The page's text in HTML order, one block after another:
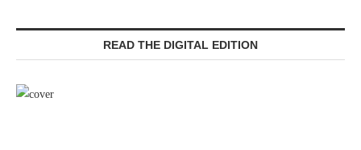
READ THE DIGITAL EDITION